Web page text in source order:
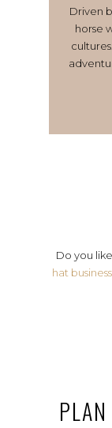
Driven
horse
Do you
hat business.